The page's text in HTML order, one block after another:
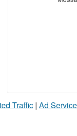
Traffic | Ad